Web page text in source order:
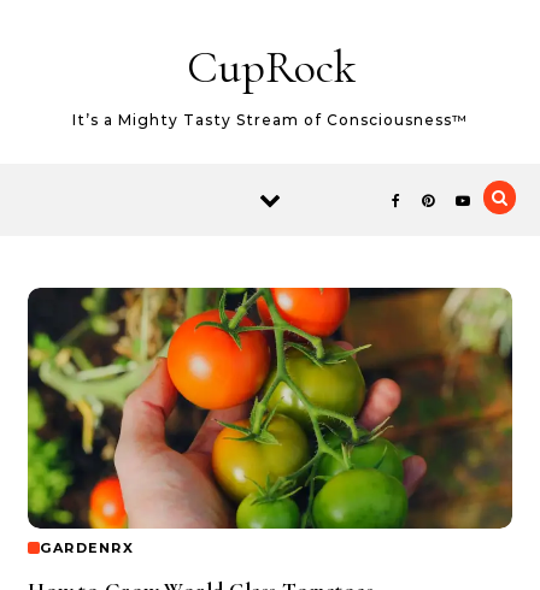
CupRock
It’s a Mighty Tasty Stream of Consciousness™
GARDENRX